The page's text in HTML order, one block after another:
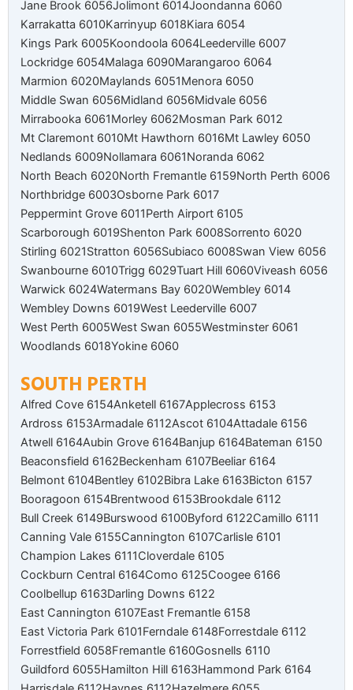
Jane Brook 6056Jolimont 6014Joondanna 6060
Karrakatta 6010Karrinyup 6018Kiara 6054
Kings Park 6005Koondoola 6064Leederville 6007
Lockridge 6054Malaga 6090Marangaroo 6064
Marmion 6020Maylands 6051Menora 6050
Middle Swan 6056Midland 6056Midvale 6056
Mirrabooka 6061Morley 6062Mosman Park 6012
Mt Claremont 6010Mt Hawthorn 6016Mt Lawley 6050
Nedlands 6009Nollamara 6061Noranda 6062
North Beach 6020North Fremantle 6159North Perth 6006
Northbridge 6003Osborne Park 6017
Peppermint Grove 6011Perth Airport 6105
Scarborough 6019Shenton Park 6008Sorrento 6020
Stirling 6021Stratton 6056Subiaco 6008Swan View 6056
Swanbourne 6010Trigg 6029Tuart Hill 6060Viveash 6056
Warwick 6024Watermans Bay 6020Wembley 6014
Wembley Downs 6019West Leederville 6007
West Perth 6005West Swan 6055Westminster 6061
Woodlands 6018Yokine 6060
SOUTH PERTH
Alfred Cove 6154Anketell 6167Applecross 6153
Ardross 6153Armadale 6112Ascot 6104Attadale 6156
Atwell 6164Aubin Grove 6164Banjup 6164Bateman 6150
Beaconsfield 6162Beckenham 6107Beeliar 6164
Belmont 6104Bentley 6102Bibra Lake 6163Bicton 6157
Booragoon 6154Brentwood 6153Brookdale 6112
Bull Creek 6149Burswood 6100Byford 6122Camillo 6111
Canning Vale 6155Cannington 6107Carlisle 6101
Champion Lakes 6111Cloverdale 6105
Cockburn Central 6164Como 6125Coogee 6166
Coolbellup 6163Darling Downs 6122
East Cannington 6107East Fremantle 6158
East Victoria Park 6101Ferndale 6148Forrestdale 6112
Forrestfield 6058Fremantle 6160Gosnells 6110
Guildford 6055Hamilton Hill 6163Hammond Park 6164